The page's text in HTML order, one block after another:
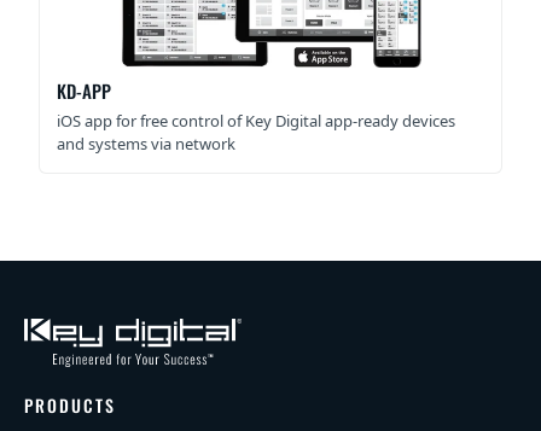
KD-APP
iOS app for free control of Key Digital app-ready devices
and systems via network
PRODUCTS